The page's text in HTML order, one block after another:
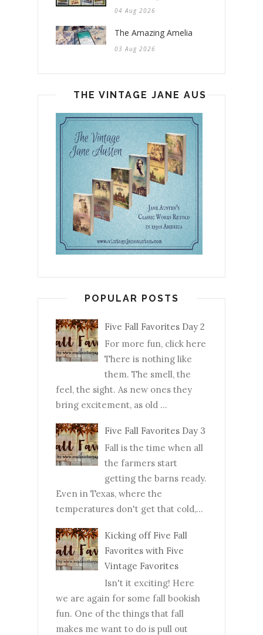
04 Aug 2026
The Amazing Amelia
03 Aug 2026
THE VINTAGE JANE AUSTEN
POPULAR POSTS
Five Fall Favorites Day 2
For more fun, click here
There is nothing like
them. The smell, the
feel, the sight. As new ones they
bring excitement, as old ...
Five Fall Favorites Day 3
Fall is the time when all
the farmers start
getting the barns ready.
Even in Texas, where the
temperatures don't get that cold,...
Kicking off Five Fall
Favorites with Five
Vintage Favorites
Isn't it exciting! Here
we are again for some fall bookish
fun. One of the things that fall
makes me want to do is pull out